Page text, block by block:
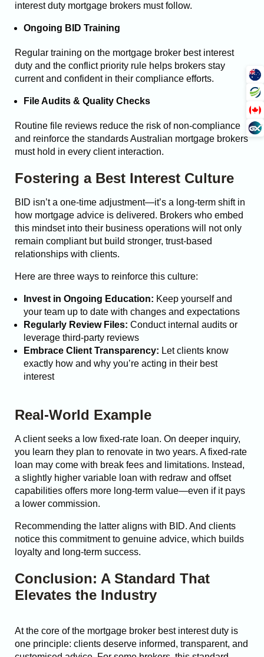
interest duty mortgage brokers must follow.
Ongoing BID Training
Regular training on the mortgage broker best interest
duty and the conflict priority rule helps brokers stay
current and confident in their compliance efforts.
File Audits & Quality Checks
Routine file reviews reduce the risk of non-compliance
and reinforce the standards Australian mortgage brokers
must hold in every client interaction.
Fostering a Best Interest Culture
BID isn’t a one-time adjustment—it’s a long-term shift in
how mortgage advice is delivered. Brokers who embed
this mindset into their business operations will not only
remain compliant but build stronger, trust-based
relationships with clients.
Here are three ways to reinforce this culture:
Invest in Ongoing Education: Keep yourself and
your team up to date with changes and expectations
Regularly Review Files: Conduct internal audits or
leverage third-party reviews
Embrace Client Transparency: Let clients know
exactly how and why you’re acting in their best
interest
Real-World Example
A client seeks a low fixed-rate loan. On deeper inquiry,
you learn they plan to renovate in two years. A fixed-rate
loan may come with break fees and limitations. Instead,
a slightly higher variable loan with redraw and offset
capabilities offers more long-term value—even if it pays
a lower commission.
Recommending the latter aligns with BID. And clients
notice this commitment to genuine advice, which builds
loyalty and long-term success.
Conclusion: A Standard That
Elevates the Industry
At the core of the mortgage broker best interest duty is
one principle: clients deserve informed, transparent, and